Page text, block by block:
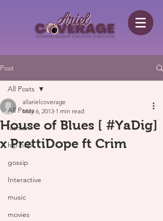
Post
All Posts
fashion
hip hop
gossip
Interactive
music
movies
All Posts
House of Blues [ #YaDig]
x PrettiDope ft Crim
allarielcoverage
May 6, 2013 1 min read